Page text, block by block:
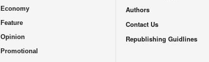
Economy
Feature
Opinion
Promotional
Authors
Contact Us
Republishing Guidlines